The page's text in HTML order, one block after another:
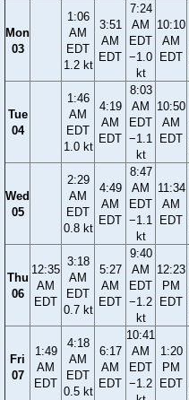
Mon
03
1:06
AM
EDT
1.2 kt
3:51
AM
EDT
7:24
AM
EDT
−1.0
kt
10:10
AM
EDT
Tue
04
1:46
AM
EDT
1.0 kt
4:19
AM
EDT
8:03
AM
EDT
−1.1
kt
10:50
AM
EDT
Wed
05
2:29
AM
EDT
0.8 kt
4:49
AM
EDT
8:47
AM
EDT
−1.1
kt
11:34
AM
EDT
Thu
06
12:35
AM
EDT
3:18
AM
EDT
0.7 kt
5:27
AM
EDT
9:40
AM
EDT
−1.2
kt
12:23
PM
EDT
Fri
07
1:49
AM
EDT
4:18
AM
EDT
0.5 kt
6:17
AM
EDT
10:41
AM
EDT
−1.2
1:20
PM
EDT